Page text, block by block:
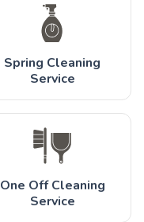
Spring Cleaning
Service
One Off Cleaning
Service